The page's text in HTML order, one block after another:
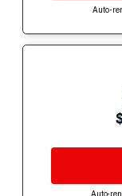
Auto-